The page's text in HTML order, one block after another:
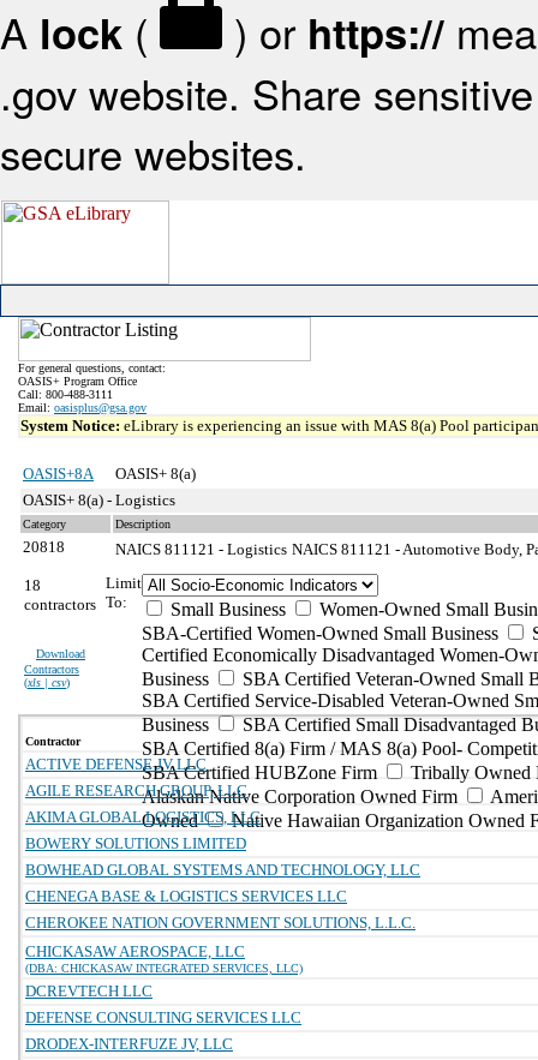
A lock ( ) or https://
.gov website. Share
secure websites.
For general questions, contact:
OASIS+ Program Office
Call: 800-488-3111
Email: oasisplus@gsa.gov
System Notice: eLibrary is experiencing an issue with MAS 8(a) Pool
OASIS+8A
OASIS+ 8(a)
OASIS+ 8(a) - Logistics
Category Description
20818 NAICS 811121 - Logistics NAICS 811121 - Automotive Body,
18
contractors
Download
Contractors
(xls | csv)
Limit
To:
Small Business
Women-Owned Small
SBA-Certified Women-Owned Small Business
Certified Economically Disadvantaged Women-
Business
SBA Certified Veteran-Owned Small
SBA Certified Service-Disabled Veteran-Owned
Business
SBA Certified Small Disadvantaged
SBA Certified 8(a) Firm / MAS 8(a) Pool-
SBA Certified HUBZone Firm
Tribally Owned
Alaskan Native Corporation Owned Firm
Owned
Native Hawaiian Organization Owned
Contractor
ACTIVE DEFENSE JV LLC
AGILE RESEARCH GROUP, LLC
AKIMA GLOBAL LOGISTICS, LLC
BOWERY SOLUTIONS LIMITED
BOWHEAD GLOBAL SYSTEMS AND TECHNOLOGY, LLC
CHENEGA BASE & LOGISTICS SERVICES LLC
CHEROKEE NATION GOVERNMENT SOLUTIONS, L.L.C.
CHICKASAW AEROSPACE, LLC
(DBA: CHICKASAW INTEGRATED SERVICES, LLC)
DCREVTECH LLC
DEFENSE CONSULTING SERVICES LLC
DRODEX-INTERFUZE JV, LLC